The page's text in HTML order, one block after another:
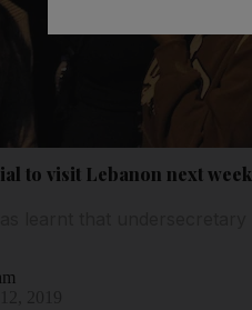
to visit Lebanon next week